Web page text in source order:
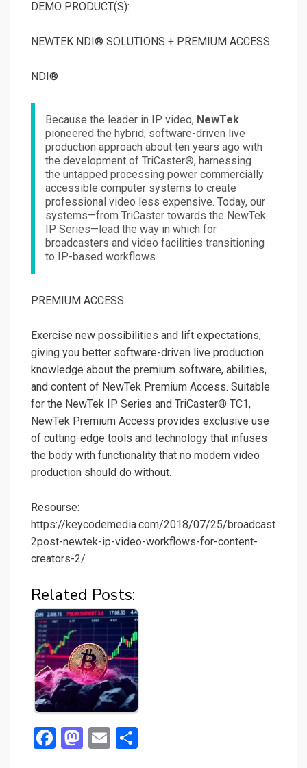
DEMO PRODUCT(S):
NEWTEK NDI® SOLUTIONS + PREMIUM ACCESS
NDI®
Because the leader in IP video, NewTek
pioneered the hybrid, software-driven live
production approach about ten years ago with
the development of TriCaster®, harnessing
the untapped processing power commercially
accessible computer systems to create
professional video less expensive. Today, our
systems—from TriCaster towards the NewTek
IP Series—lead the way in which for
broadcasters and video facilities transitioning
to IP-based workflows.
PREMIUM ACCESS
Exercise new possibilities and lift expectations,
giving you better software-driven live production
knowledge about the premium software, abilities,
and content of NewTek Premium Access. Suitable
for the NewTek IP Series and TriCaster® TC1,
NewTek Premium Access provides exclusive use
of cutting-edge tools and technology that infuses
the body with functionality that no modern video
production should do without.
Resourse:
https://keycodemedia.com/2018/07/25/broadcast
2post-newtek-ip-video-workflows-for-content-
creators-2/
Related Posts:
F
M
E